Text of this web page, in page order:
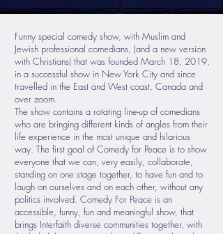
Funny special comedy show, with Muslim and
Jewish professional comedians, (and a new version
with Christians) that was founded March 18, 2019,
in a successful show in New York City and since
travelled in the East and West coast, Canada and
over zoom.
The show contains a rotating line-up of comedians
who are bringing different kinds of angles from their
life experience in the most unique and hilarious
way. The first goal of Comedy for Peace is to show
everyone that we can, very easily, collaborate,
standing on one stage together, to have fun and to
laugh on ourselves and on each other, without any
politics involved. Comedy For Peace is an
accessible, funny, fun and meaningful show, that
brings Interfaith diverse communities together, with